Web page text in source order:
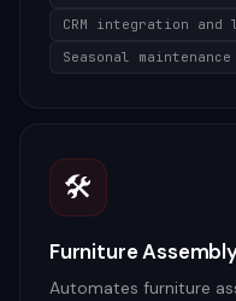
CRM integration and
Seasonal
🛠️
Furniture
Automates furniture